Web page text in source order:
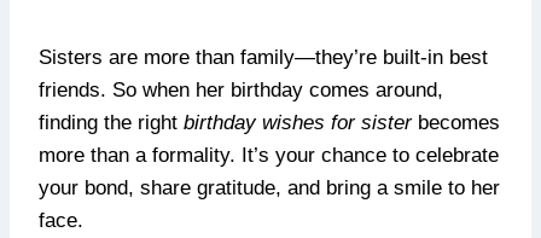
Sisters are more than family—they’re built-in best
friends. So when her birthday comes around,
finding the right birthday wishes for sisterbecomes
more than a formality. It’s your chance to celebrate
your bond, share gratitude, and bring a smile to her
face.